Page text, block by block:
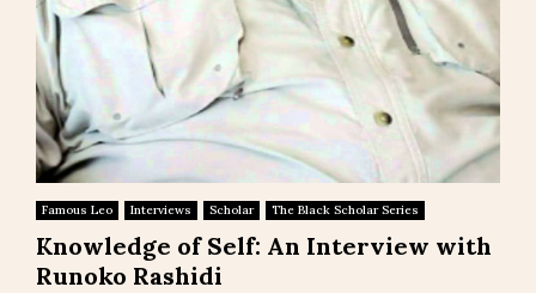
Famous Leo Interviews Scholar The Black Scholar Series
Knowledge of Self: An Interview with
Runoko Rashidi